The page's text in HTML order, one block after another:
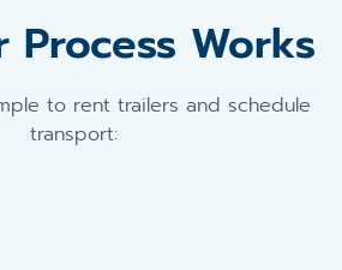
Process Works
to rent trailers and schedule
transport: